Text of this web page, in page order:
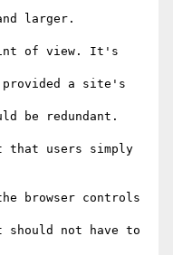
larger.
of view. It's
a site's
be redundant.
that users simply
browser controls
not have to